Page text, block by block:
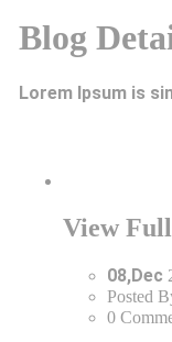
Blog
Lorem Ipsum is
View
08,Dec
Posted
0